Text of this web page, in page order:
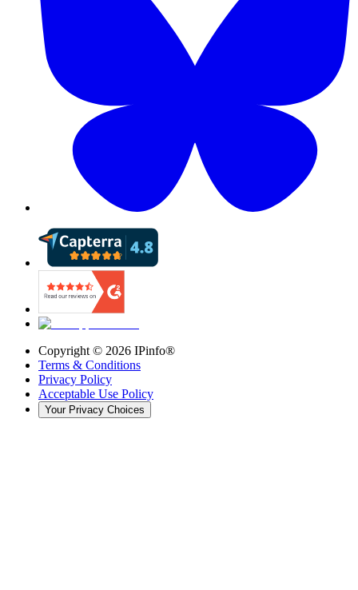
Copyright © 2026 IPinfo®
Terms & Conditions
Privacy Policy
Acceptable Use Policy
Your Privacy Choices